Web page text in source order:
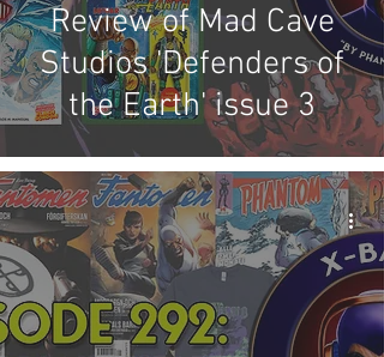
Review of Mad Cave
Studios 'Defenders of
the Earth' issue 3